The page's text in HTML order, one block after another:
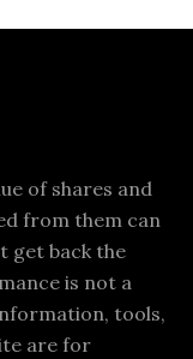
of shares and
from them can
get back the
is not a
tools,
are for